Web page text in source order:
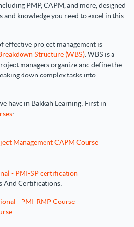
PMP, CAPM, and more, designed
and knowledge you need to excel in this
effective project management is
Structure (WBS) . WBS is a
managers organize and define the
down complex tasks into
have in Bakkah Learning: First in
:
Management CAPM Course
- PMI-SP certification
And Certifications:
- PMI-RMP Course